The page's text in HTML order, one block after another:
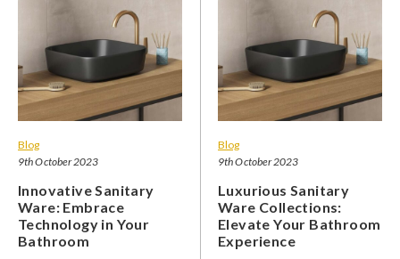
Blog
9th October 2023
Innovative Sanitary
Ware: Embrace
Technology in Your
Bathroom
Blog
9th October 2023
Luxurious Sanitary
Ware Collections:
Elevate Your Bathroom
Experience